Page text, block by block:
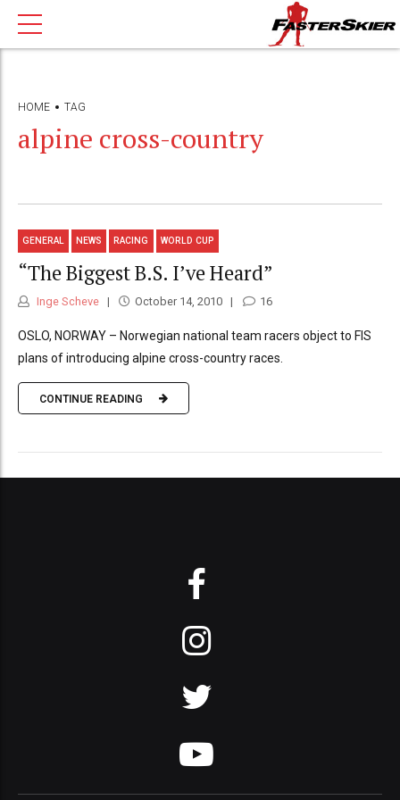
HOME TAG
alpine cross-country
GENERAL NEWS RACING WORLD CUP
“The Biggest B.S. I’ve Heard”
Inge Scheve October 14, 2010 16
OSLO, NORWAY – Norwegian national team racers object to FIS
plans of introducing alpine cross-country races.
CONTINUE READING